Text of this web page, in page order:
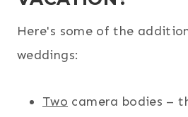
Here's some of the
weddings:
Two camera bodies –